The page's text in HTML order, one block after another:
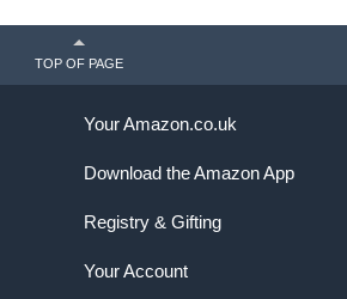
TOP OF PAGE
Your Amazon.co.uk
Download the Amazon App
Registry & Gifting
Your Account